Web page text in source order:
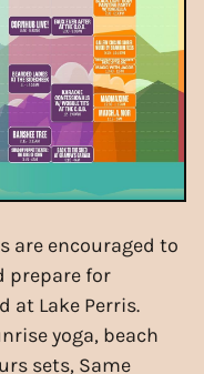
are encouraged to
prepare for
at Lake Perris.
yoga, beach
sets, Same